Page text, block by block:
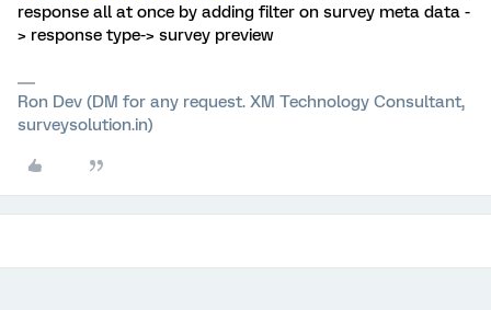
response all at once by adding filter on survey meta data -
> response type-> survey preview
Ron Dev (DM for any request. XM Technology Consultant,
surveysolution.in)